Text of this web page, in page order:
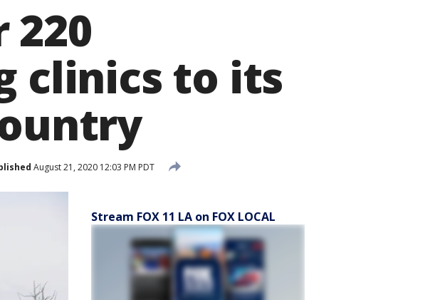
220
clinics to its
August 21, 2020 12:03 PM PDT
Stream FOX 11 LA on FOX LOCAL